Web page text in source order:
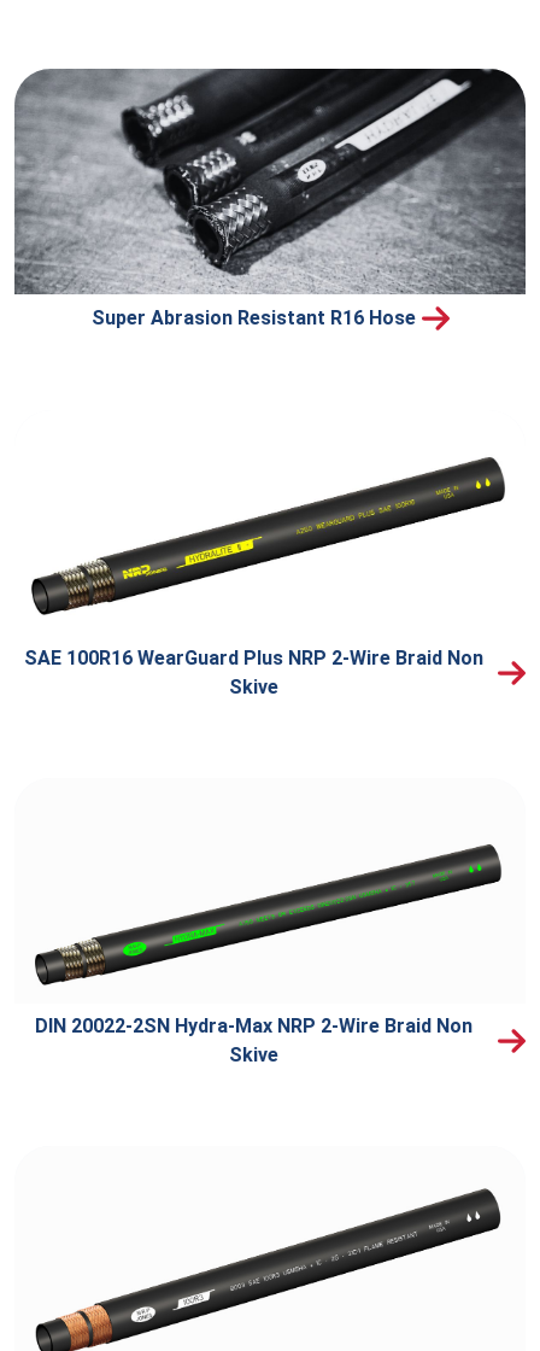
Super Abrasion Resistant R16 Hose
SAE 100R16 WearGuard Plus NRP 2-Wire Braid Non
Skive
DIN 20022-2SN Hydra-Max NRP 2-Wire Braid Non
Skive